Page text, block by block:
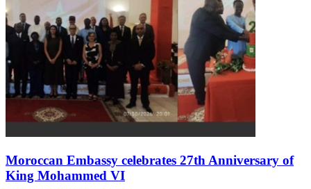
Moroccan Embassy celebrates 27th Anniversary of
King Mohammed VI